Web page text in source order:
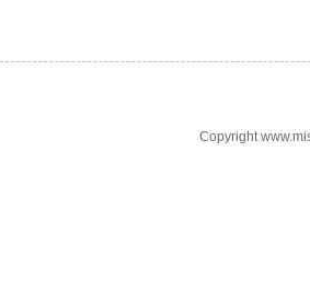
Copyright